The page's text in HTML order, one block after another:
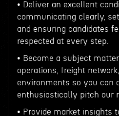
• Deliver an excellent
communicating clearly,
and ensuring candidates
respected at every step.
• Become a subject matter
operations, freight
environments so you can
enthusiastically pitch our
• Provide market insights